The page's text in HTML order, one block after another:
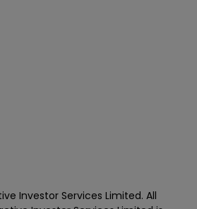
Investor Services Limited. All